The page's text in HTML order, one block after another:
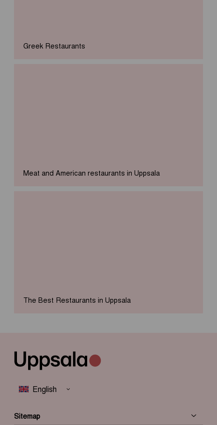
Greek Restaurants
Meat and American restaurants in Uppsala
The Best Restaurants in Uppsala
Sitemap